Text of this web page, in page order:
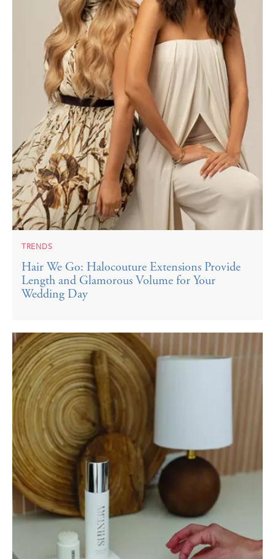
TRENDS
Hair We Go: Halocouture Extensions Provide
Length and Glamorous Volume for Your
Wedding Day